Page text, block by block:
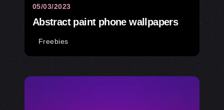
05/03/2023
Abstract paint phone wallpapers
Freebies